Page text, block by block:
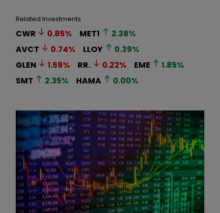
Related Investments
CWR 0.85% MET1 2.38%
AVCT
0.74% LLOY 0.39%
GLEN
1.59% RR. 0.22% EME 1.85%
SMT
2.35% HAMA 0.00%